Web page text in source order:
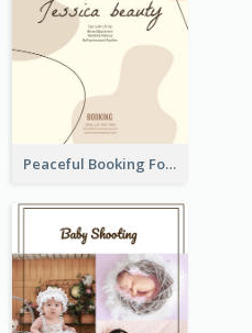
Peaceful Booking For Jessica Beauty Flyer